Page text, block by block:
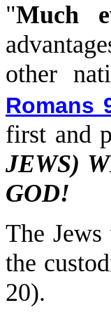
"Much
other
Romans
first and
JEWS)
GOD!
The
the
20).